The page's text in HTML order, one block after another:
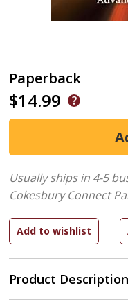
Paperback
$14.99
Product Description
Usually ships in 4-5
Cokesbury Connect